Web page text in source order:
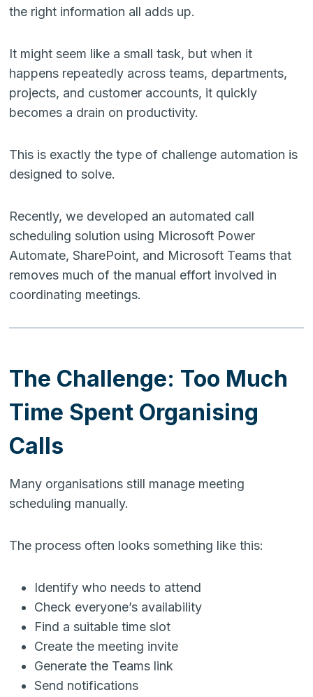
the right information all adds up.
It might seem like a small task, but when it
happens repeatedly across teams, departments,
projects, and customer accounts, it quickly
becomes a drain on productivity.
This is exactly the type of challenge automation is
designed to solve.
Recently, we developed an automated call
scheduling solution using Microsoft Power
Automate, SharePoint, and Microsoft Teams that
removes much of the manual effort involved in
coordinating meetings.
The Challenge: Too Much
Time Spent Organising
Calls
Many organisations still manage meeting
scheduling manually.
The process often looks something like this:
Identify who needs to attend
Check everyone’s availability
Find a suitable time slot
Create the meeting invite
Generate the Teams link
Send notifications